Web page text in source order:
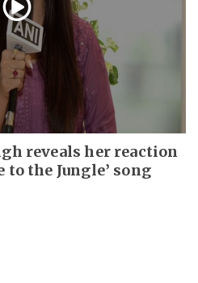
reveals her reaction
to the Jungle’ song